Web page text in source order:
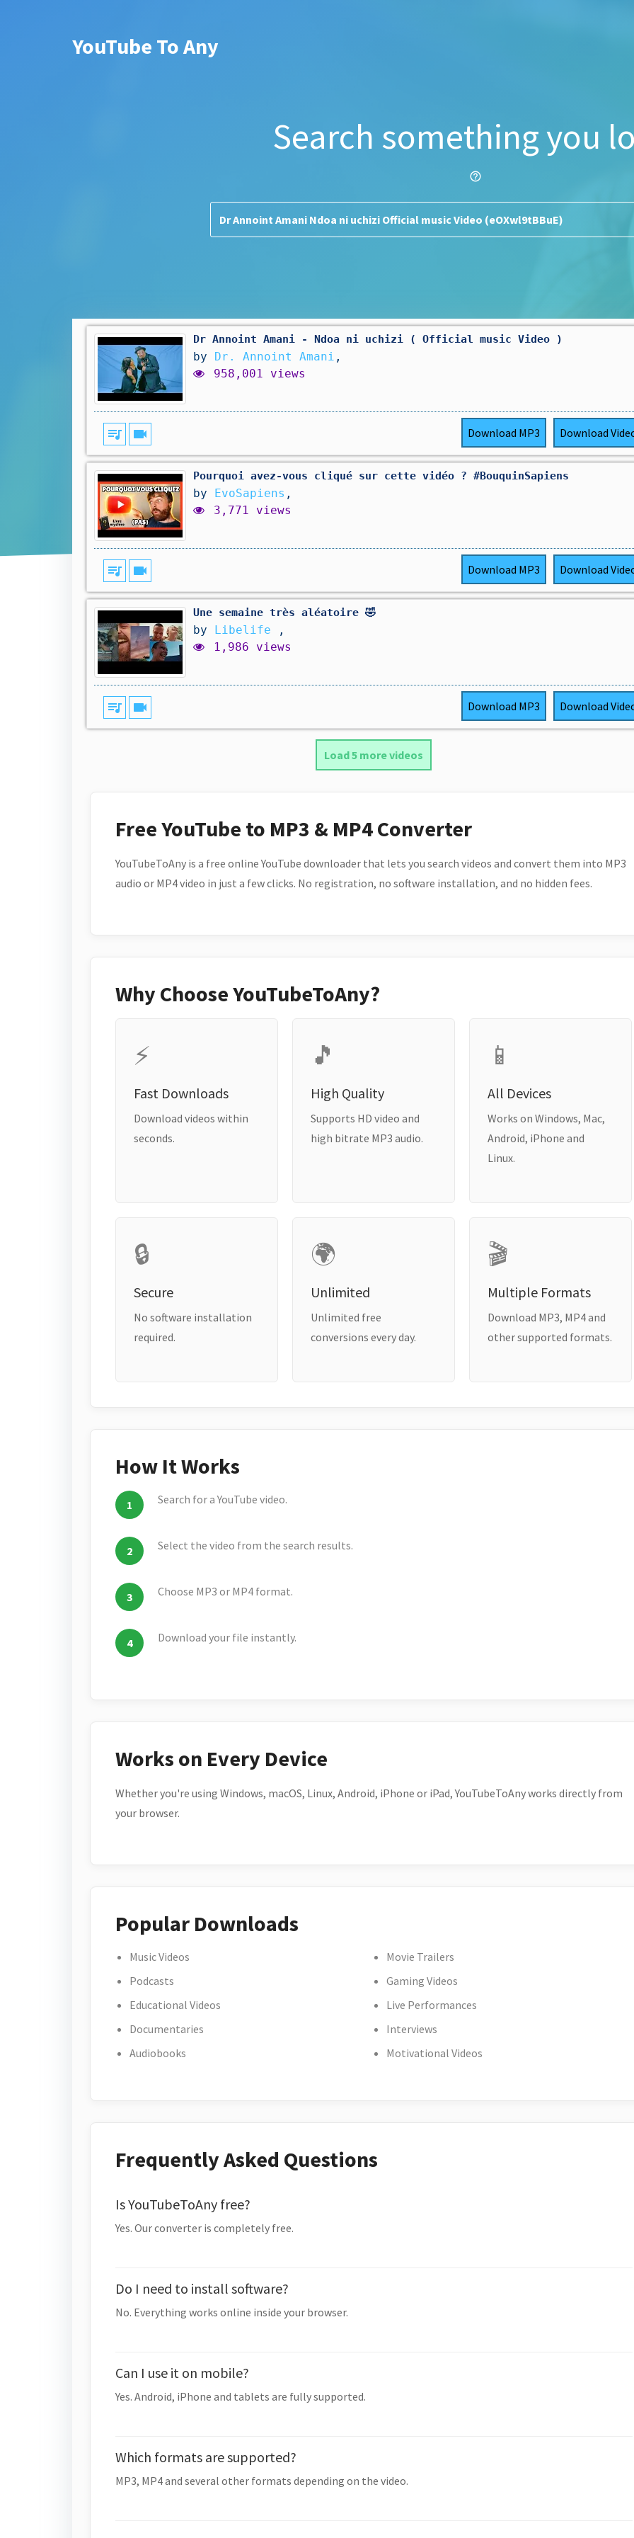
YouTube To Any
Search something you
help_outline
Dr Annoint Amani - Ndoa ni uchizi ( Official music Video )
by Dr. Annoint Amani ,
958,001 views
queue_music videocam Download MP3 Download
Pourquoi avez-vous cliqué sur cette vidéo ? #BouquinSapiens
by EvoSapiens ,
3,771 views
queue_music videocam Download MP3 Download
Une semaine très aléatoire 🤣
by Libelife
,
1,986 views
queue_music videocam Download MP3 Download
Load 5 more videos
Free YouTube to MP3 & MP4 Converter
YouTubeToAny is a free online YouTube downloader that lets you search videos and convert them into MP3
audio or MP4 video in just a few clicks. No registration, no software installation, and no hidden fees.
Why Choose YouTubeToAny?
⚡
Fast Downloads
Download videos within
seconds.
🎵
High Quality
Supports HD video and
high bitrate MP3 audio.
📱
All Devices
Works on Windows, Mac,
Android, iPhone and
Linux.
🔒
Secure
No software installation
required.
🌍
Unlimited
Unlimited free
conversions every day.
🎬
Multiple Formats
Download MP3, MP4 and
other supported formats.
How It Works
Search for a YouTube video.
Select the video from the search results.
Choose MP3 or MP4 format.
Download your file instantly.
Works on Every Device
Whether you're using Windows, macOS, Linux, Android, iPhone or iPad, YouTubeToAny works directly from
your browser.
Popular Downloads
Music Videos
Podcasts
Educational Videos
Documentaries
Audiobooks
Movie Trailers
Gaming Videos
Live Performances
Interviews
Motivational Videos
Frequently Asked Questions
Is YouTubeToAny free?
Yes. Our converter is completely free.
Do I need to install software?
No. Everything works online inside your browser.
Can I use it on mobile?
Yes. Android, iPhone and tablets are fully supported.
Which formats are supported?
MP3, MP4 and several other formats depending on the video.